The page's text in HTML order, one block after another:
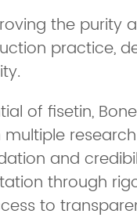
the purity
practice,
of fisetin,
and
through
to